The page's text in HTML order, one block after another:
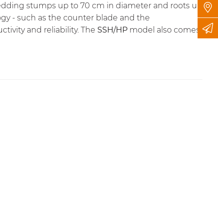
stumps up to 70 cm in diameter and roots up
- such as the counter blade and the
and reliability. The SSH/HP model also comes